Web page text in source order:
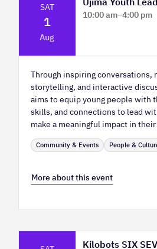
SAT
1
Aug
10:00 am–4:00 pm
Through inspiring conversations,
storytelling, and interactive
aims to equip young people with
skills, and connections to lead
make a meaningful impact in
Community & Events People &
More about this event
Kilobots SIX